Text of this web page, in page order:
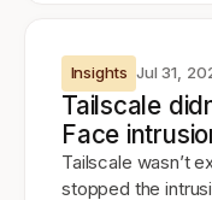
Insights Jul 31,
Tailscale
Face
Tailscale wasn’t
stopped the